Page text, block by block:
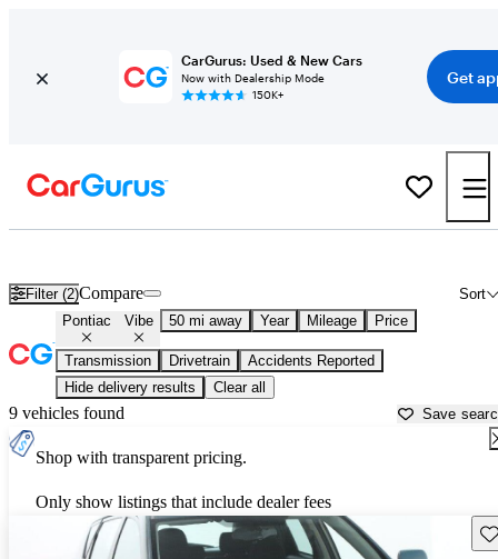
CarGurus: Used & New Cars
Now with Dealership Mode
150K+
Get
Filter (2) Sort
Compare
Pontiac Vibe 50 mi away Year Mileage Price
Transmission Drivetrain
Accidents Reported
Hide delivery results
Clear all
9 vehicles found Save
Shop with transparent pricing.
Only show listings that include dealer fees